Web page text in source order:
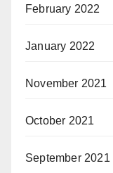
February 2022
January 2022
November 2021
October 2021
September 2021